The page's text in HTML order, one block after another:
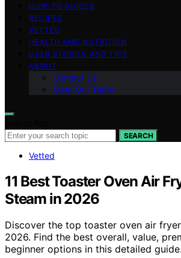
HOW-TO GUIDES
RECIPES
VETTED
HEALTH AND NUTRITION
USER STORIES AND TIPS
ABOUT
Contact Us
Meet Our Team
SEARCH
Vetted
11 Best Toaster Oven Air
Steam in 2026
Discover the top toaster oven air
2026. Find the best overall, value,
beginner options in this detailed guide.